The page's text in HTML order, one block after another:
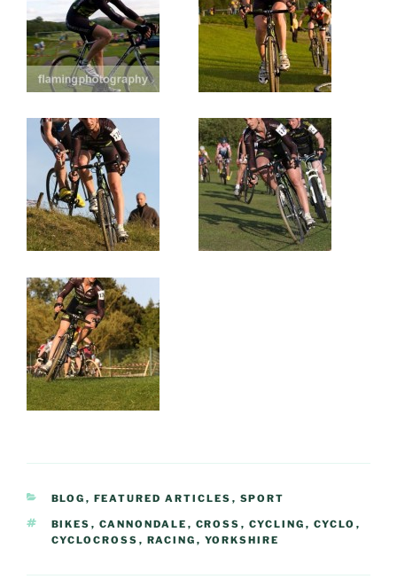
CATEGORIES
BLOG , FEATURED ARTICLES , SPORT
TAGS
BIKES , CANNONDALE , CROSS , CYCLING , CYCLO ,
CYCLOCROSS , RACING , YORKSHIRE